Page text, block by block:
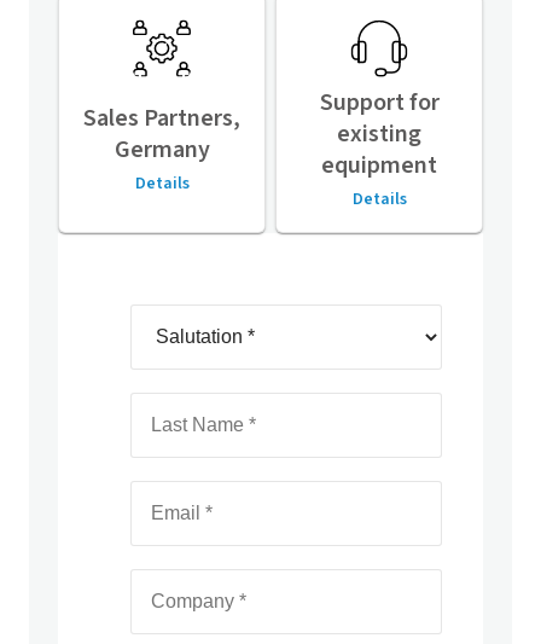
Sales Partners,
Germany
Details
Support for
existing
equipment
Details